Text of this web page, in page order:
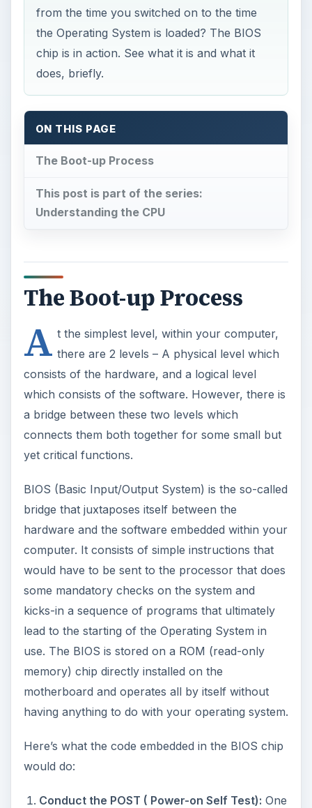
from the time you switched on to the time
the Operating System is loaded? The BIOS
chip is in action. See what it is and what it
does, briefly.
ON THIS PAGE
The Boot-up Process
This post is part of the series:
Understanding the CPU
The Boot-up Process
A t the simplest level, within your computer,
there are 2 levels – A physical level which
consists of the hardware, and a logical level
which consists of the software. However, there is
a bridge between these two levels which
connects them both together for some small but
yet critical functions.
BIOS (Basic Input/Output System) is the so-called
bridge that juxtaposes itself between the
hardware and the software embedded within your
computer. It consists of simple instructions that
would have to be sent to the processor that does
some mandatory checks on the system and
kicks-in a sequence of programs that ultimately
lead to the starting of the Operating System in
use. The BIOS is stored on a ROM (read-only
memory) chip directly installed on the
motherboard and operates all by itself without
having anything to do with your operating system.
Here’s what the code embedded in the BIOS chip
would do:
Conduct the POST ( Power-on Self Test): One